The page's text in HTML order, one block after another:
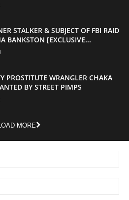
STALKER & SUBJECT OF FBI RAID
BANKSTON [EXCLUSIVE...
PROSTITUTE WRANGLER CHAKA
BY STREET PIMPS
LOAD MORE